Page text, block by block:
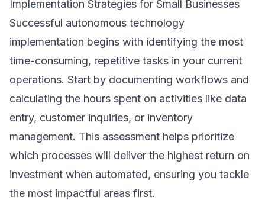
Implementation Strategies for Small Businesses
Successful autonomous technology
implementation begins with identifying the most
time-consuming, repetitive tasks in your current
operations. Start by documenting workflows and
calculating the hours spent on activities like data
entry, customer inquiries, or inventory
management. This assessment helps prioritize
which processes will deliver the highest return on
investment when automated, ensuring you tackle
the most impactful areas first.